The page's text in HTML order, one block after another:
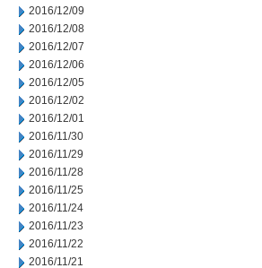
2016/12/09
2016/12/08
2016/12/07
2016/12/06
2016/12/05
2016/12/02
2016/12/01
2016/11/30
2016/11/29
2016/11/28
2016/11/25
2016/11/24
2016/11/23
2016/11/22
2016/11/21